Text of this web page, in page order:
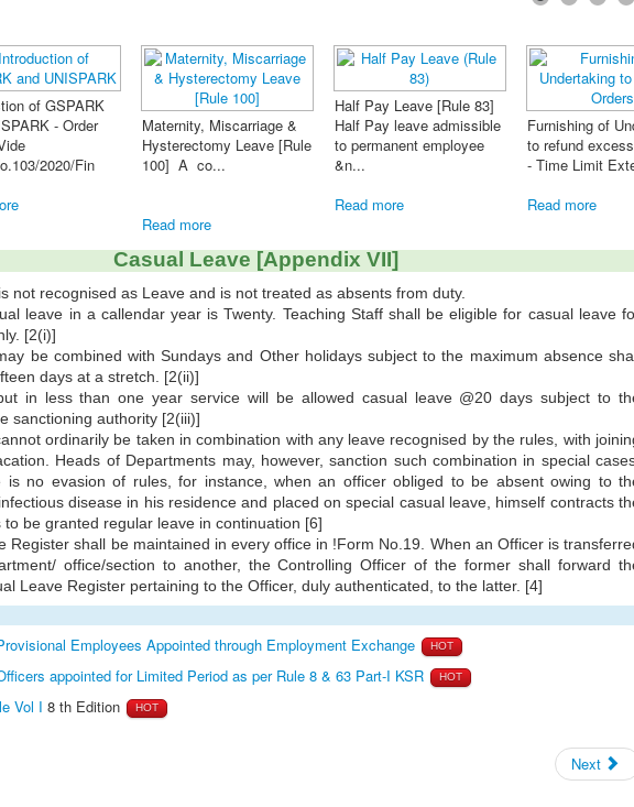
...
FORMS GPF Forms GPF
Nomination Form (Form B)
- Modified in 2024 HOT ...
Read more
KSR Amendments 2019
KSR Amendment (Twelve)
20019 - Dies-non count for
Compensation Pension
[Rule 33, Part III] When a
permanent post is
abolished, ...
not recognised as Leave and is not treated as absents from duty.
leave in a callendar year is Twenty. Teaching Staff shall be eligible for casual leave for
[2(i)]
be combined with Sundays and Other holidays subject to the maximum absence shall
days at a stretch. [2(ii)]
in less than one year service will be allowed casual leave @20 days subject to the
sanctioning authority [2(iii)]
ordinarily be taken in combination with any leave recognised by the rules, with joining
Heads of Departments may, however, sanction such combination in special
is no evasion of rules, for instance, when an officer obliged to be absent owing to
disease in his residence and placed on special casual leave, himself contracts
to be granted regular leave in continuation [6]
Register shall be maintained in every office in !Form No.19. When an Officer is transferred
office/section to another, the Controlling Officer of the former shall forward
Leave Register pertaining to the Officer, duly authenticated, to the latter. [4]
Employees Appointed through Employment Exchange
HOT
appointed for Limited Period as per Rule 8 & 63 Part-I KSR HOT
8 th Edition
Next